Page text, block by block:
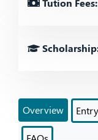
Tution
Overview